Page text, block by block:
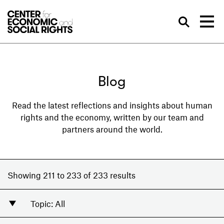
Blog
Read the latest reflections and insights about human
rights and the economy, written by our team and
partners around the world.
Showing 211 to 233 of 233 results